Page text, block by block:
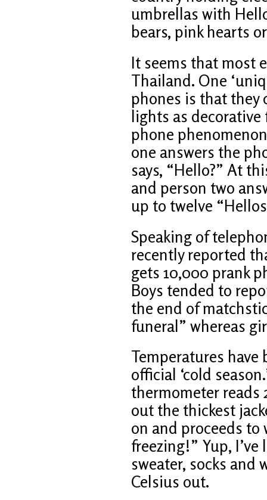
umbrellas with
bears, pink hearts
It seems that most
Thailand. One
phones is that they
lights as
phone
one answers the
says, “Hello?” At
and person two
up to twelve
Speaking of
recently reported
gets 10,000 prank
Boys tended to
the end of
funeral” whereas
Temperatures
official ‘cold
thermometer reads
out the thickest
on and proceeds to
freezing!” Yup,
sweater, socks and
Celsius out.